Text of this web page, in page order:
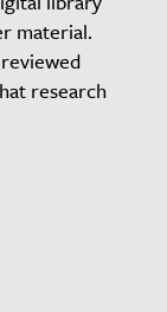
material.
research